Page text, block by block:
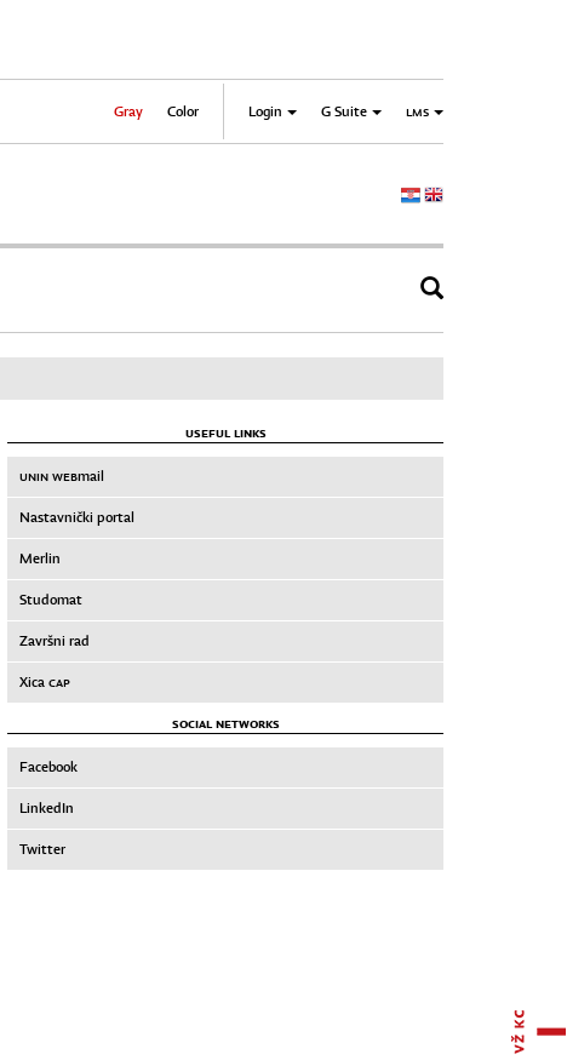
Gray Color Login G Suite LMS
USEFUL LINKS
UNIN WEBmail
Nastavnički portal
Merlin
Studomat
Završni rad
Xica CAP
SOCIAL NETWORKS
Facebook
LinkedIn
Twitter